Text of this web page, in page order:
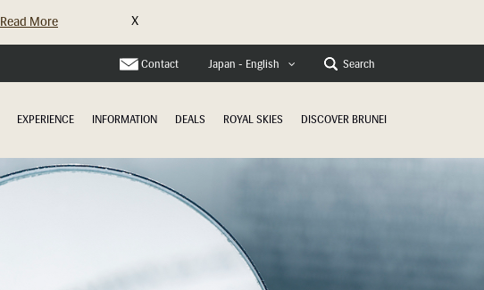
Read More X
Contact Japan - English Search
EXPERIENCE INFORMATION DEALS ROYAL SKIES DISCOVER BRUNEI